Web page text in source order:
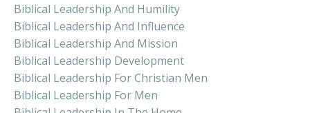
Biblical Leadership And Humility
Biblical Leadership And Influence
Biblical Leadership And Mission
Biblical Leadership Development
Biblical Leadership For Christian Men
Biblical Leadership For Men